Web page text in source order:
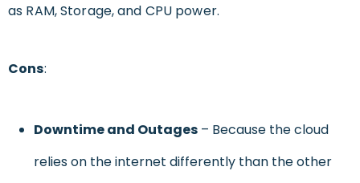
as RAM, Storage, and CPU power.
Cons:
Downtime and Outages – Because the cloud
relies on the internet differently than the other